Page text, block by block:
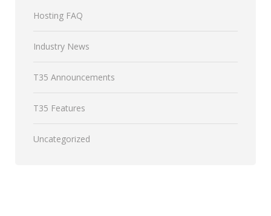
Hosting FAQ
Industry News
T35 Announcements
T35 Features
Uncategorized